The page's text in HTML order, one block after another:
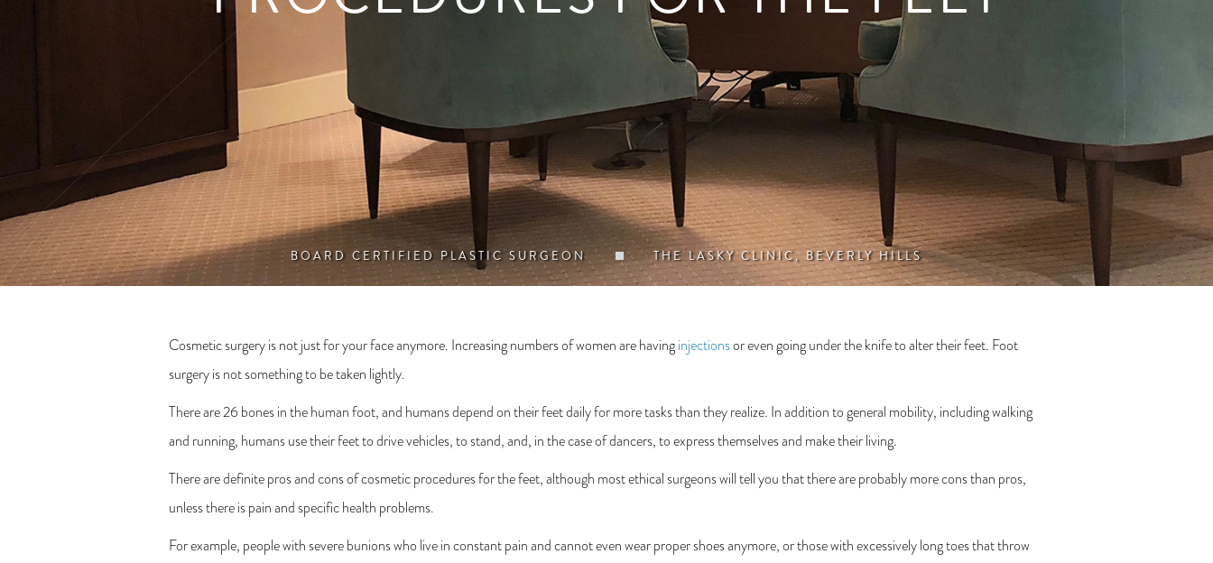
BOARD CERTIFIED PLASTIC SURGEON THE LASKY CLINIC, BEVERLY HILLS
Cosmetic surgery is not just for your face anymore. Increasing numbers of women are havinginjectionsor even going under the knife to alter their feet. Foot
surgery is not something to be taken lightly.
There are 26 bones in the human foot, and humans depend on their feet daily for more tasks than they realize. In addition to general mobility, including walking
and running, humans use their feet to drive vehicles, to stand, and, in the case of dancers, to express themselves and make their living.
There are definite pros and cons of cosmetic procedures for the feet, although most ethical surgeons will tell you that there are probably more cons than pros,
unless there is pain and specific health problems.
For example, people with severe bunions who live in constant pain and cannot even wear proper shoes anymore, or those with excessively long toes that throw